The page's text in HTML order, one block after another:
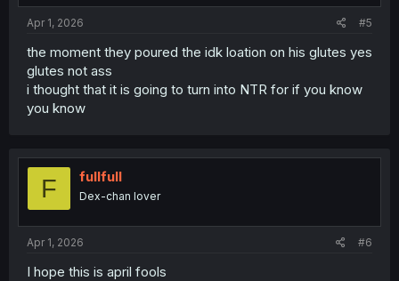
Apr 1, 2026 #5
the moment they poured the idk loation on his glutes yes
glutes not ass
i thought that it is going to turn into NTR for if you know
you know
F fullfull
Dex-chan lover
Apr 1, 2026 #6
I hope this is april fools